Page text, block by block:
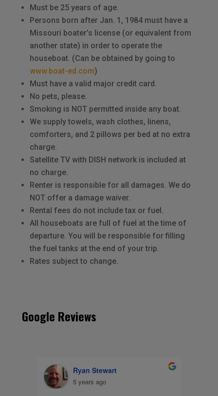
Must be 25 years of age.
Persons born after Jan. 1, 1984 must have a
Missouri boater’s license (or equivalent from
another state) in order to operate the
houseboat. (Can be obtained by going to
www.boat-ed.com)
Must have a valid major credit card.
No pets, please.
Smoking is NOT permitted inside any boat.
We supply towels, wash clothes, linens,
comforters, and 2 pillows per bed at no extra
charge.
Satellite TV with DISH network is included at
no charge.
Renter is responsible for all damages. We do
NOT offer a damage waiver.
Rental fees do not include tax or fuel.
All houseboats are full of fuel at the time of
departure. You will be responsible for filling
the fuel tanks at the end of your trip.
Rates subject to change.
Google Reviews
Nicole Kalvig
8 years ago